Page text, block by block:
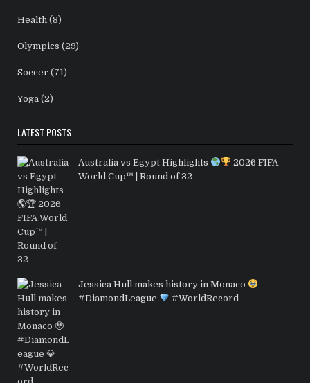
Health (8)
Olympics (29)
Soccer (71)
Yoga (2)
LATEST POSTS
Australia vs Egypt Highlights
2026 FIFA
World Cup™ | Round of 32
Jessica Hull makes history in Monaco
#DiamondLeague
#WorldRecord